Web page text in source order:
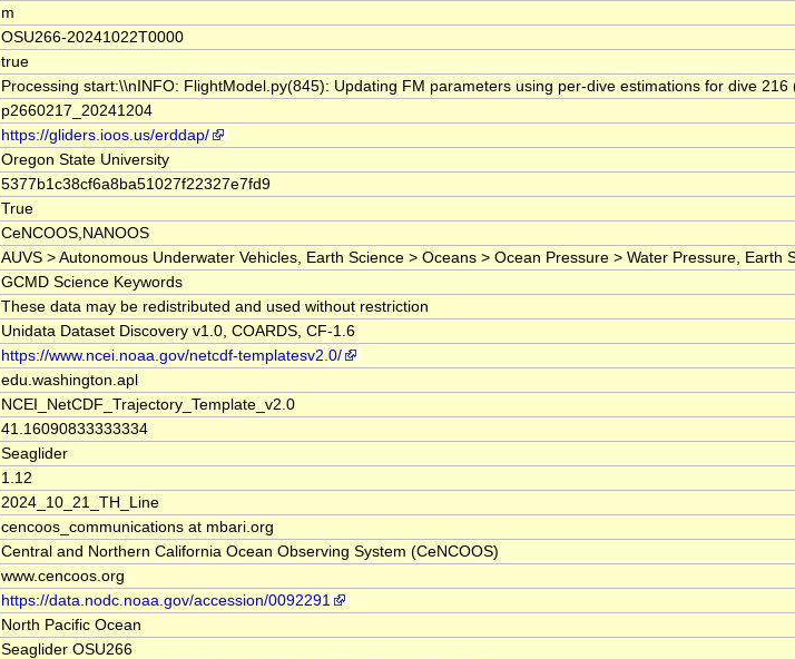
m
OSU266-20241022T0000
true
Processing start:\\nINFO: FlightModel.py(845): Updating FM parameters using per-dive estimations for dive
p2660217_20241204
https://gliders.ioos.us/erddap/
Oregon State University
5377b1c38cf6a8ba51027f22327e7fd9
True
CeNCOOS,NANOOS
AUVS > Autonomous Underwater Vehicles, Earth Science > Oceans > Ocean Pressure > Water Pressure,
GCMD Science Keywords
These data may be redistributed and used without restriction
Unidata Dataset Discovery v1.0, COARDS, CF-1.6
https://www.ncei.noaa.gov/netcdf-templatesv2.0/
edu.washington.apl
NCEI_NetCDF_Trajectory_Template_v2.0
41.16090833333334
Seaglider
1.12
2024_10_21_TH_Line
cencoos_communications at mbari.org
Central and Northern California Ocean Observing System (CeNCOOS)
www.cencoos.org
https://data.nodc.noaa.gov/accession/0092291
North Pacific Ocean
Seaglider OSU266